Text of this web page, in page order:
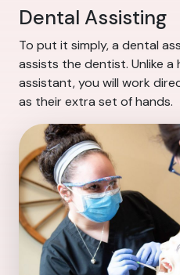
Dental Assisting
To put it simply, a dental
assists the dentist. Unlike
assistant, you will work
as their extra set of hands.